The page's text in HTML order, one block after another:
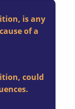
is any
of a
could